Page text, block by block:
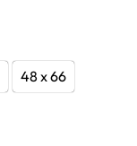
48 x 66